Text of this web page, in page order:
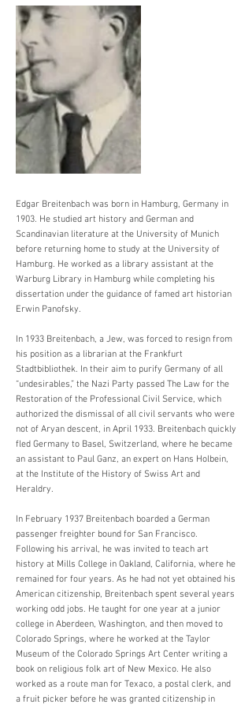
Edgar Breitenbach was born in Hamburg, Germany in
1903. He studied art history and German and
Scandinavian literature at the University of Munich
before returning home to study at the University of
Hamburg. He worked as a library assistant at the
Warburg Library in Hamburg while completing his
dissertation under the guidance of famed art historian
Erwin Panofsky.
In 1933 Breitenbach, a Jew, was forced to resign from
his position as a librarian at the Frankfurt
Stadtbibliothek. In their aim to purify Germany of all
“undesirables,” the Nazi Party passed The Law for the
Restoration of the Professional Civil Service, which
authorized the dismissal of all civil servants who were
not of Aryan descent, in April 1933. Breitenbach quickly
fled Germany to Basel, Switzerland, where he became
an assistant to Paul Ganz, an expert on Hans Holbein,
at the Institute of the History of Swiss Art and
Heraldry.
In February 1937 Breitenbach boarded a German
passenger freighter bound for San Francisco.
Following his arrival, he was invited to teach art
history at Mills College in Oakland, California, where he
remained for four years. As he had not yet obtained his
American citizenship, Breitenbach spent several years
working odd jobs. He taught for one year at a junior
college in Aberdeen, Washington, and then moved to
Colorado Springs, where he worked at the Taylor
Museum of the Colorado Springs Art Center writing a
book on religious folk art of New Mexico. He also
worked as a route man for Texaco, a postal clerk, and
a fruit picker before he was granted citizenship in